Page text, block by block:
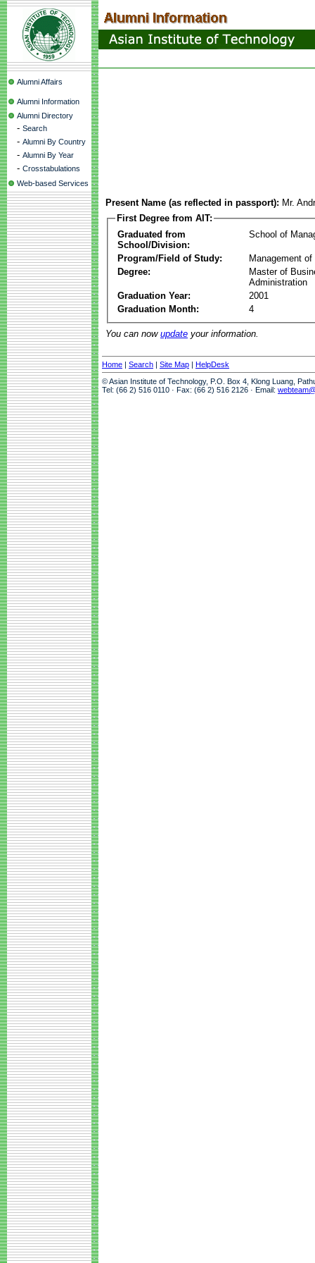
Alumni Affairs
Alumni Information
Alumni Directory
- Search
- Alumni By Country
- Alumni By Year
- Crosstabulations
Web-based Services
Present Name (as reflected in passport): Mr.
First Degree from AIT:
Graduated from
School/Division:
School of
Program/Field of Study:
Management of
Degree:
Master of
Administration
Graduation Year:
2001
Graduation Month:
4
You can now update your information.
Home | Search | Site Map | HelpDesk
© Asian Institute of Technology, P.O. Box 4, Klong Luang,
Tel: (66 2) 516 0110 · Fax: (66 2) 516 2126 · Email: